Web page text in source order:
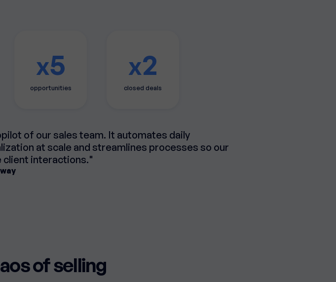
x5
opportunities
x2
closed deals
of our sales team. It automates daily
at scale and streamlines processes so our
client interactions."
of selling